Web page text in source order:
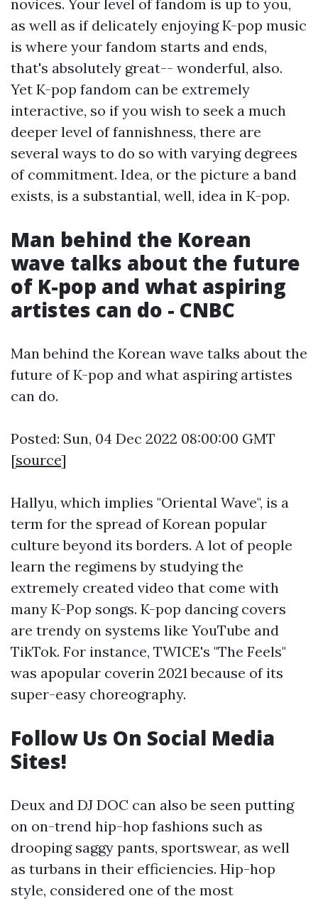
novices. Your level of fandom is up to you,
as well as if delicately enjoying K-pop music
is where your fandom starts and ends,
that's absolutely great-- wonderful, also.
Yet K-pop fandom can be extremely
interactive, so if you wish to seek a much
deeper level of fannishness, there are
several ways to do so with varying degrees
of commitment. Idea, or the picture a band
exists, is a substantial, well, idea in K-pop.
Man behind the Korean
wave talks about the future
of K-pop and what aspiring
artistes can do - CNBC
Man behind the Korean wave talks about the
future of K-pop and what aspiring artistes
can do.
Posted: Sun, 04 Dec 2022 08:00:00 GMT
[source]
Hallyu, which implies "Oriental Wave", is a
term for the spread of Korean popular
culture beyond its borders. A lot of people
learn the regimens by studying the
extremely created video that come with
many K-Pop songs. K-pop dancing covers
are trendy on systems like YouTube and
TikTok. For instance, TWICE's "The Feels"
was apopular coverin 2021 because of its
super-easy choreography.
Follow Us On Social Media
Sites!
Deux and DJ DOC can also be seen putting
on on-trend hip-hop fashions such as
drooping saggy pants, sportswear, as well
as turbans in their efficiencies. Hip-hop
style, considered one of the most